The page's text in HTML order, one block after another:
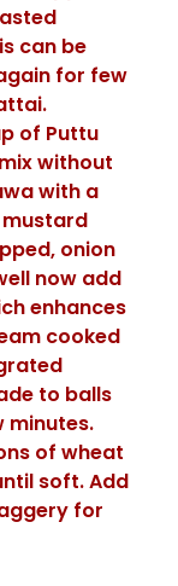
can be
for few
of Puttu
without
with a
onion
now add
enhances
cooked
to balls
minutes.
of wheat
soft. Add
for